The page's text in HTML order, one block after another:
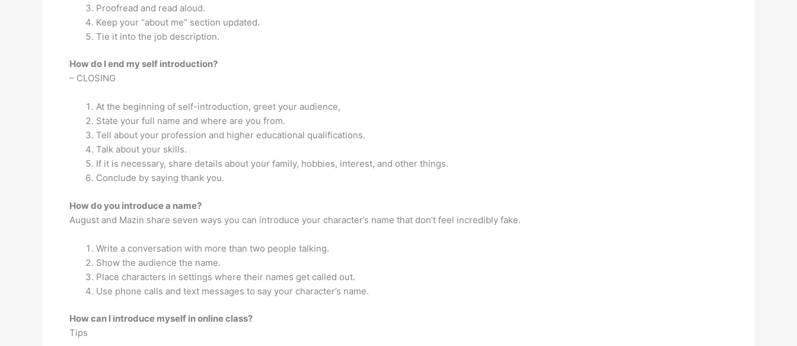
Proofread and read aloud.
Keep your “about me” section updated.
Tie it into the job description.
How do I end my self introduction?
– CLOSING
At the beginning of self-introduction, greet your audience,
State your full name and where are you from.
Tell about your profession and higher educational qualifications.
Talk about your skills.
If it is necessary, share details about your family, hobbies, interest, and other things.
Conclude by saying thank you.
How do you introduce a name?
August and Mazin share seven ways you can introduce your character’s name that don’t feel incredibly fake.
Write a conversation with more than two people talking.
Show the audience the name.
Place characters in settings where their names get called out.
Use phone calls and text messages to say your character’s name.
How can I introduce myself in online class?
Tips